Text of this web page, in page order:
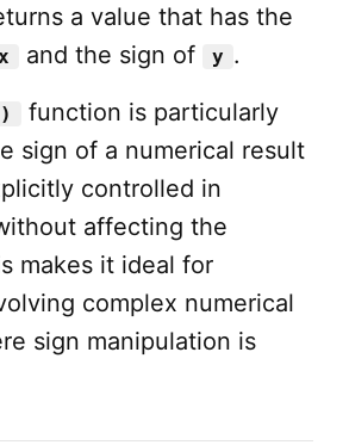
a value that has the
x and the sign of y .
function is particularly
sign of a numerical result
controlled in
affecting the
makes it ideal for
complex numerical
sign manipulation is